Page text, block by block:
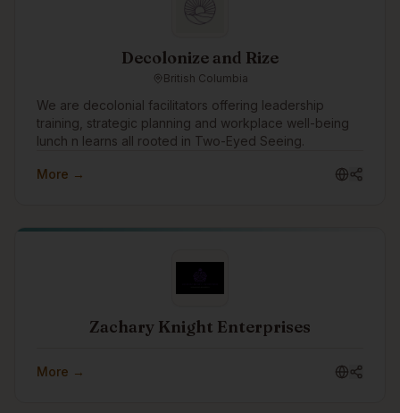
Decolonize and Rize
British Columbia
We are decolonial facilitators offering leadership
training, strategic planning and workplace well-being
lunch n learns all rooted in Two-Eyed Seeing.
More →
Zachary Knight Enterprises
More →